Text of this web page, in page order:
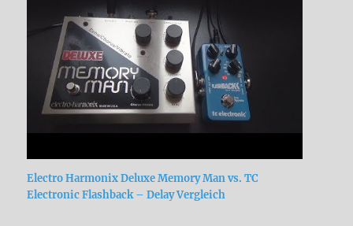
Electro Harmonix Deluxe Memory Man vs. TC
Electronic Flashback – Delay Vergleich